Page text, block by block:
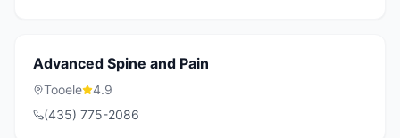
Advanced Spine and Pain
Tooele
4.9
(435) 775-2086